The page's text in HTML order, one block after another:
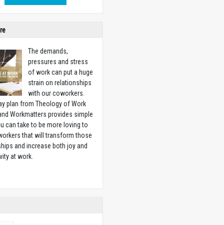
The demands,
pressures and stress
of work can put a huge
strain on relationships
with our coworkers.
plan from Theology of Work
Workmatters provides simple
can take to be more loving to
that will transform those
and increase both joy and
at work.